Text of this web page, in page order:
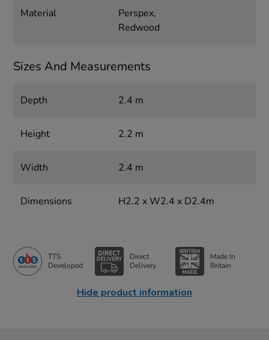
Material
Perspex,
Redwood
Sizes And Measurements
Depth 2.4 m
Height 2.2 m
Width 2.4 m
Dimensions H2.2 x W2.4 x D2.4m
TTS
Developed
Direct
Delivery
Made In
Britain
Hide product information